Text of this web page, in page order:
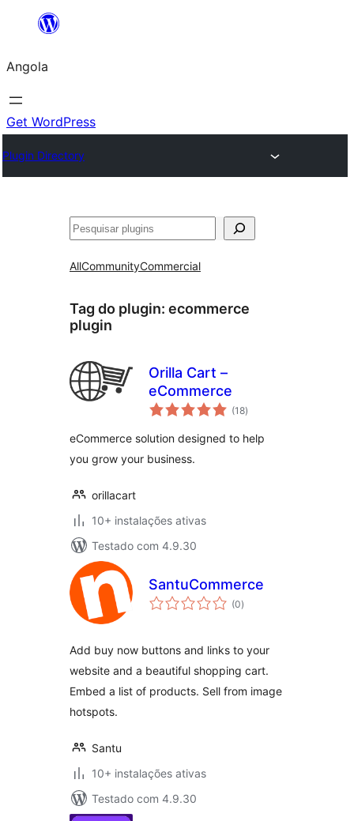
Saltar
o
conteúdo
Angola
Get WordPress
Plugin Directory
Pesquisar
AllCommunityCommercial
Tag do plugin: ecommerce
plugin
Orilla Cart –
eCommerce
(18avaliações
totais
)
eCommerce solution designed to help
you grow your business.
orillacart
10+ instalações ativas
Testado com 4.9.30
SantuCommerce
(0avaliações
totais
)
Add buy now buttons and links to your
website and a beautiful shopping cart.
Embed a list of products. Sell from image
hotspots.
Santu
10+ instalações ativas
Testado com 4.9.30